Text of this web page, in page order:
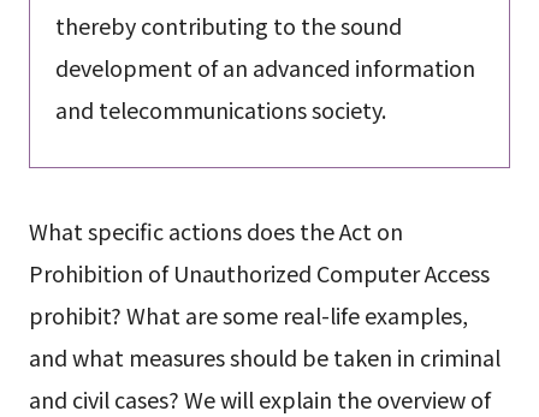
thereby contributing to the sound
development of an advanced information
and telecommunications society.
What specific actions does the Act on
Prohibition of Unauthorized Computer Access
prohibit? What are some real-life examples,
and what measures should be taken in criminal
and civil cases? We will explain the overview of